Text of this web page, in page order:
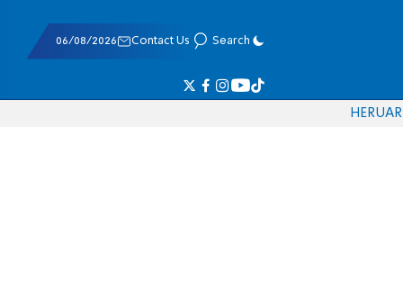
06/08/2026 Contact Us Search
HERUAR